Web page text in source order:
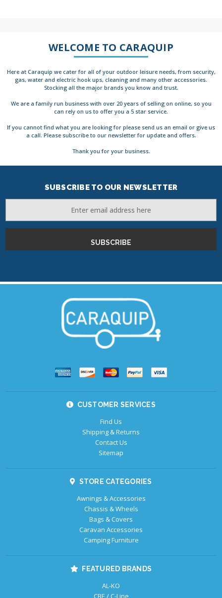
WELCOME TO CARAQUIP
Here at Caraquip we cater for all of your outdoor leisure needs, from security,
gas, water and electric hook ups, cleaning and many other accessories.
Stocking all the major brands you know and trust.
We are a family run business with over 20 years of selling on online, so you
can rely on us to offer you a 5 star service.
If you cannot find what you are looking for please send us an email or give us
a call. Please subscribe to our newsletter for update and offers.
Thank you for your business.
SUBSCRIBE TO OUR NEWSLETTER
CUSTOMER SERVICES
Find Us
Shipping & Returns
Contact Us
Sitemap
STORE CATEGORIES
Awnings & Accessories
Chassis & Wheels
Bags & Covers
Caravan Accessories
Camping Furniture
FEATURED BRANDS
AL-KO
CBE / C-Line